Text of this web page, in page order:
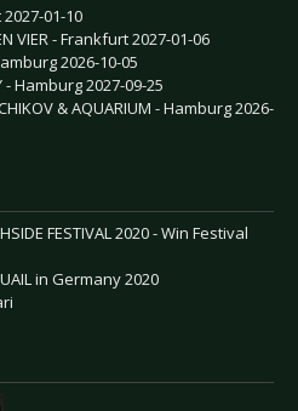
01-10
VIER - Frankfurt 2027-01-06
2026-10-05
- Hamburg 2027-09-25
& AQUARIUM - Hamburg 2026-
FESTIVAL 2020 - Win Festival
in Germany 2020